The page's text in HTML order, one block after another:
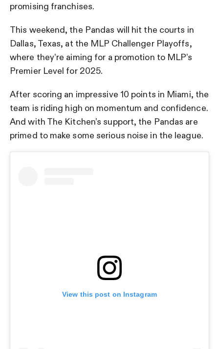
promising franchises.
This weekend, the Pandas will hit the courts in
Dallas, Texas, at the MLP Challenger Playoffs,
where they’re aiming for a promotion to MLP’s
Premier Level for 2025.
After scoring an impressive 10 points in Miami, the
team is riding high on momentum and confidence.
And with The Kitchen’s support, the Pandas are
primed to make some serious noise in the league.
View this post on Instagram